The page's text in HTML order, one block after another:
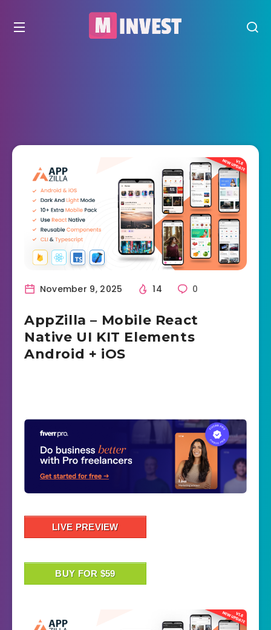
November 9, 2025 14 0
AppZilla – Mobile React
Native UI KIT Elements
Android + iOS
LIVE PREVIEW
BUY FOR $59